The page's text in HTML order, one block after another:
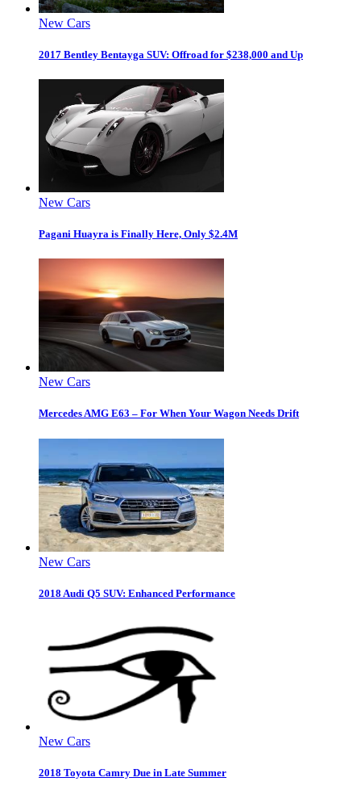
New Cars
2017 Bentley Bentayga SUV: Offroad for $238,000 and Up
New Cars
Pagani Huayra is Finally Here, Only $2.4M
New Cars
Mercedes AMG E63 – For When Your Wagon Needs Drift
New Cars
2018 Audi Q5 SUV: Enhanced Performance
New Cars
2018 Toyota Camry Due in Late Summer